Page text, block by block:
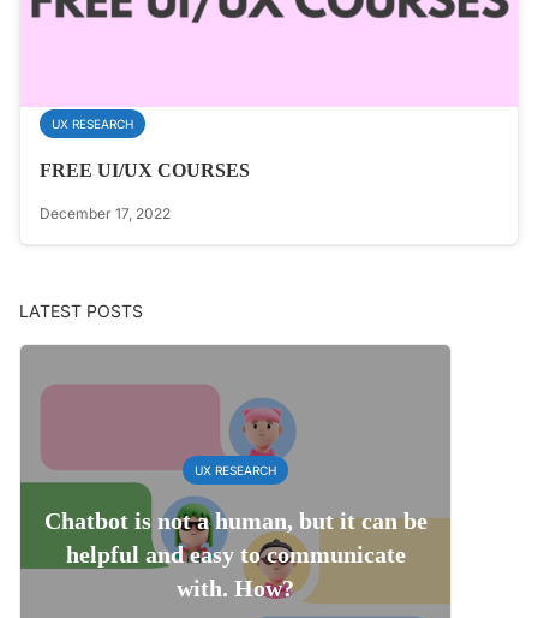
UX RESEARCH
FREE UI/UX COURSES
December 17, 2022
LATEST POSTS
UX RESEARCH
Chatbot is not a human, but it can be
helpful and easy to communicate
with. How?